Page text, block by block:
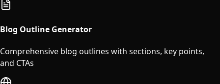
Blog Outline Generator
Comprehensive blog outlines with sections, key points,
and CTAs